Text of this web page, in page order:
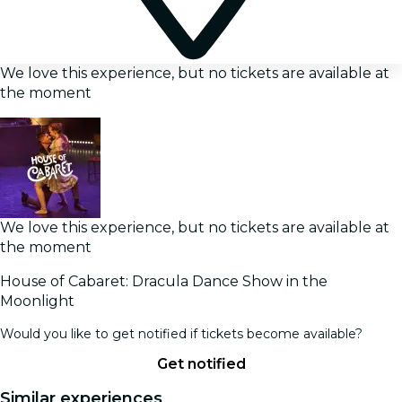
We love this experience, but no tickets are available at
the moment
We love this experience, but no tickets are available at
the moment
House of Cabaret: Dracula Dance Show in the
Moonlight
Would you like to get notified if tickets become available?
Get notified